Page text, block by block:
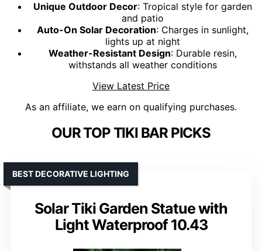
Unique Outdoor Decor: Tropical style for garden
and patio
Auto-On Solar Decoration: Charges in sunlight,
lights up at night
Weather-Resistant Design: Durable resin,
withstands all weather conditions
View Latest Price
As an affiliate, we earn on qualifying purchases.
OUR TOP TIKI BAR PICKS
Solar Tiki Garden Statue with
Light Waterproof 10.43
BEST DECORATIVE LIGHTING